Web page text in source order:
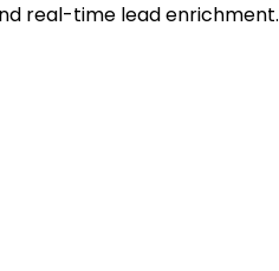
real-time lead enrichment.